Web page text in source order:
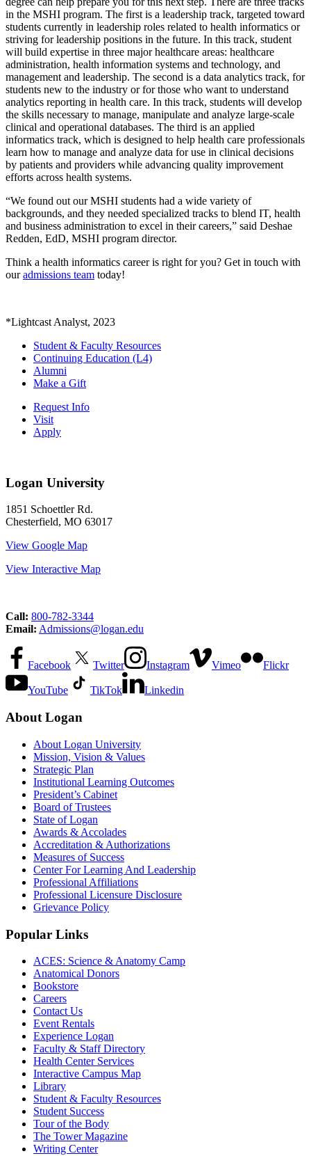
in the MSHI program. The first is a leadership track, targeted toward
students currently in leadership roles related to health informatics or
striving for leadership positions in the future. In this track, student
will build expertise in three major healthcare areas: healthcare
administration, health information systems and technology, and
management and leadership. The second is a data analytics track, for
students new to the industry or for those who want to understand
analytics reporting in health care. In this track, students will develop
the skills necessary to manage, manipulate and analyze large-scale
clinical and operational databases. The third is an applied
informatics track, which is designed to help health care professionals
learn how to manage and analyze data for use in clinical decisions
by patients and providers while advancing quality improvement
efforts across health systems.
“We found out our MSHI students had a wide variety of
backgrounds, and they needed specialized tracks to blend IT, health
and business administration to excel in their careers,” said Deshae
Redden, EdD, MSHI program director.
Think a health informatics career is right for you? Get in touch with
ouradmissions team today!
*Lightcast Analyst, 2023
Student & Faculty Resources
Continuing Education (L4)
Alumni
Make a Gift
Request Info
Visit
Apply
Logan University
1851 Schoettler Rd.
Chesterfield, MO 63017
View Google Map
View Interactive Map
Call: 800-782-3344
Email: Admissions@logan.edu
Facebook Twitter Instagram Vimeo Flickr
YouTube TikTok Linkedin
About Logan
About Logan University
Mission, Vision & Values
Strategic Plan
Institutional Learning Outcomes
President’s Cabinet
Board of Trustees
State of Logan
Awards & Accolades
Accreditation & Authorizations
Measures of Success
Center For Learning And Leadership
Professional Affiliations
Professional Licensure Disclosure
Grievance Policy
Popular Links
ACES: Science & Anatomy Camp
Anatomical Donors
Bookstore
Careers
Contact Us
Event Rentals
Experience Logan
Faculty & Staff Directory
Health Center Services
Interactive Campus Map
Library
Student & Faculty Resources
Student Success
Tour of the Body
The Tower Magazine
Writing Center